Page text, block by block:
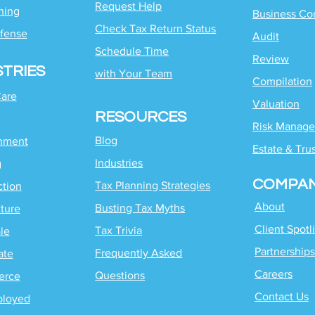
Request Help
Check Tax Return Status
Schedule Time
withYour Team
RESOURCES
Blog
Industries
Tax Planning Strategies
Busting Tax Myths
Tax Trivia
Frequently Asked
Questions
Business
Audit
Review
Compilation
Valuation
Risk
Estate &
About
Client
Partnerships
Careers
Contact Us